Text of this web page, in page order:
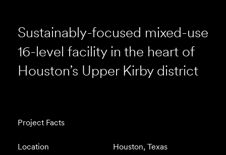
Sustainably-focused mixed-use
16-level facility in the heart of
Houston’s Upper Kirby district
Project Facts
Location
Houston, Texas